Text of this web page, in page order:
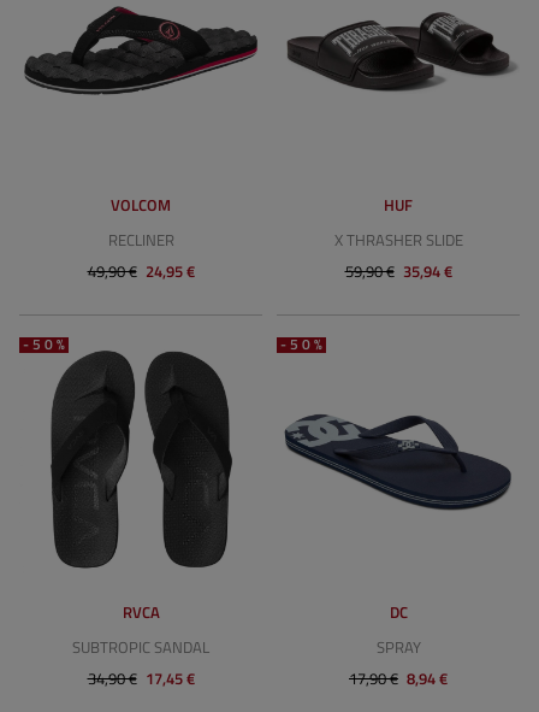
VOLCOM
RECLINER
49,90 € 24,95 €
HUF
X THRASHER SLIDE
59,90 € 35,94 €
-50%
RVCA
SUBTROPIC SANDAL
34,90 € 17,45 €
-50%
DC
SPRAY
17,90 € 8,94 €